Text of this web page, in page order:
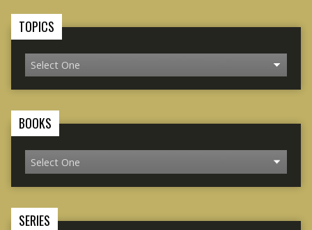
TOPICS
BOOKS
SERIES